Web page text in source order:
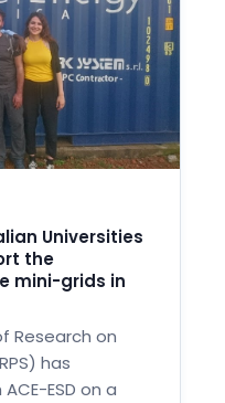
Universities
the
mini-grids in
Research on
has
ESD on a